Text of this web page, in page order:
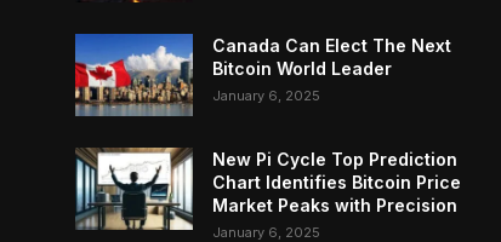
Canada Can Elect The Next
Bitcoin World Leader
January 6, 2025
New Pi Cycle Top Prediction
Chart Identifies Bitcoin Price
Market Peaks with Precision
January 6, 2025